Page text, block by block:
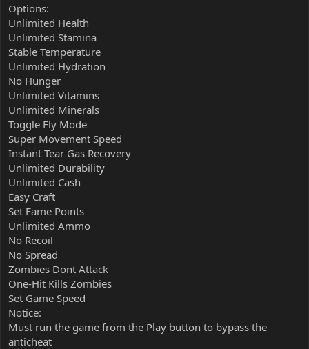
Options:
Unlimited Health
Unlimited Stamina
Stable Temperature
Unlimited Hydration
No Hunger
Unlimited Vitamins
Unlimited Minerals
Toggle Fly Mode
Super Movement Speed
Instant Tear Gas Recovery
Unlimited Durability
Unlimited Cash
Easy Craft
Set Fame Points
Unlimited Ammo
No Recoil
No Spread
Zombies Dont Attack
One-Hit Kills Zombies
Set Game Speed
Notice:
Must run the game from the Play button to bypass the
anticheat